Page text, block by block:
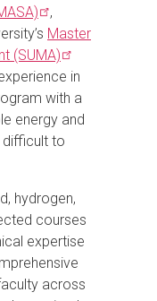
,
Master
(SUMA)
in
with a
energy and
difficult to
hydrogen,
courses
expertise
across